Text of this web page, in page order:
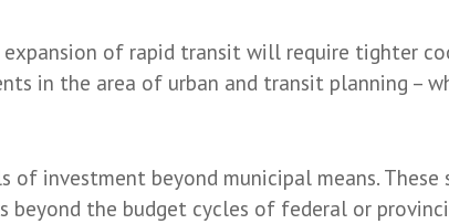
of rapid transit will require tighter
in the area of urban and transit planning –
of investment beyond municipal means.
beyond the budget cycles of federal or